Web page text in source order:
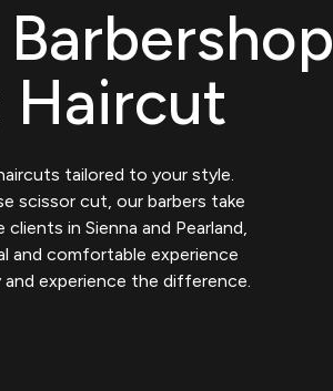
Haircut
tailored to your style.
scissor cut, our barbers take
in Sienna and Pearland,
and comfortable experience
experience the difference.